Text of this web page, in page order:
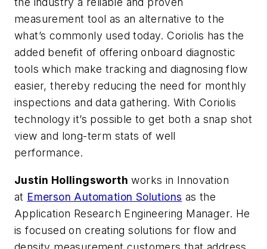
measurement tool as an alternative to the
what’s commonly used today. Coriolis has the
added benefit of offering onboard diagnostic
tools which make tracking and diagnosing flow
easier, thereby reducing the need for monthly
inspections and data gathering. With Coriolis
technology it’s possible to get both a snap shot
view and long-term stats of well
performance.
Justin Hollingsworth works in Innovation
at Emerson Automation Solutions as the
Application Research Engineering Manager. He
is focused on creating solutions for flow and